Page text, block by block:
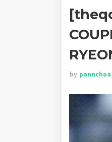
by pannchoa